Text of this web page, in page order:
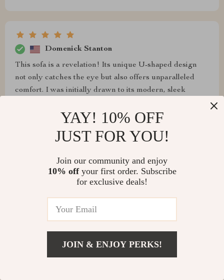
Domenick Stanton
This sofa is a revelation! Its unique U-shaped design
not only catches the eye but also offers unparalleled
comfort. I was initially drawn to its modern, sleek
deep, cushy feel that greets me every time I sit down.
Paula Langosh
The durability and easy maintenance of this fabric sofa
are impressive. It's survived countless movie nights and
still looks brand new. Definitely worth the investment
for a mix of style and practicality.
YAY! 10% OFF
JUST FOR YOU!
Join our community and enjoy
10% offyour first order. Subscribe
for exclusive deals!
JOIN & ENJOY PERKS!